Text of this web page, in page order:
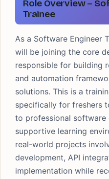
Role Overview –
Trainee
As a Software Engineer
will be joining the core
responsible for building
and automation
solutions. This is a
specifically for freshers
to professional software
supportive learning
real-world projects
development, API
implementation while